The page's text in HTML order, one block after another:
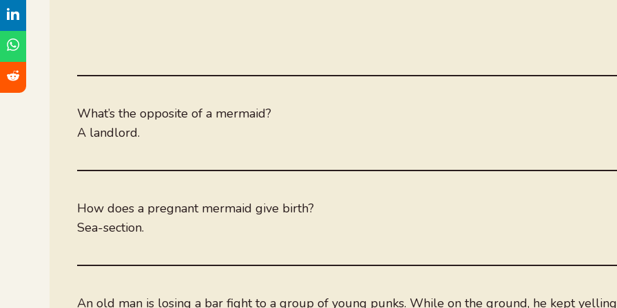
What’s the opposite of a mermaid?
A landlord.
How does a pregnant mermaid give birth?
Sea-section.
An old man is losing a bar fight to a group of young punks. While on the ground, he kept